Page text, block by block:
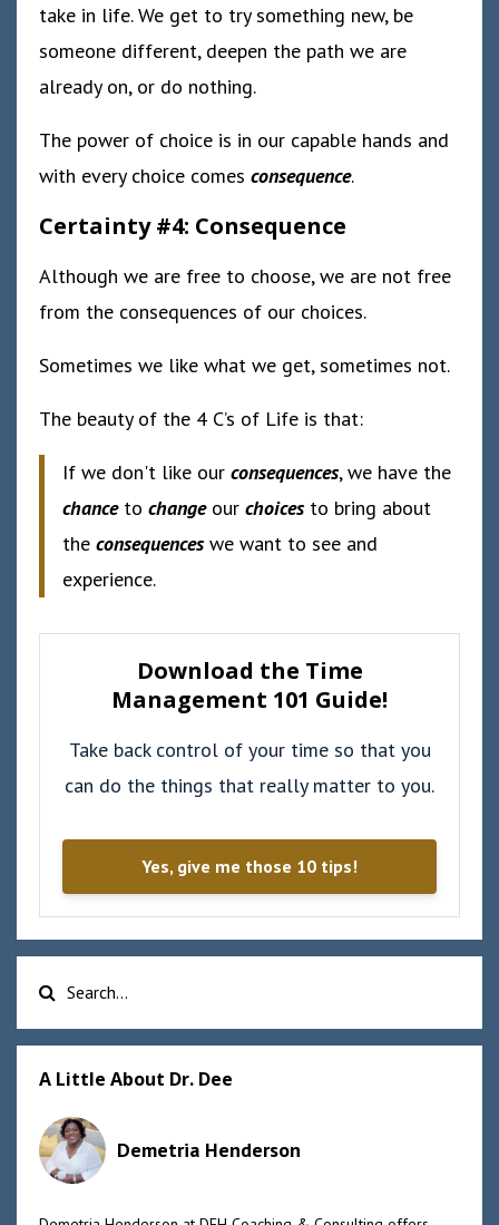
take in life. We get to try something new, be
someone different, deepen the path we are
already on, or do nothing.
The power of choice is in our capable hands and
with every choice comes consequence.
Certainty #4: Consequence
Although we are free to choose, we are not free
from the consequences of our choices.
Sometimes we like what we get, sometimes not.
The beauty of the 4 C’s of Life is that:
If we don't like our consequences, we have the
chanceto changeour choices to bring about
the consequences we want to see and
experience.
Download the Time
Management 101 Guide!
Take back control of your time so that you
can do the things that really matter to you.
Yes, give me those 10 tips!
A Little About Dr. Dee
Demetria Henderson